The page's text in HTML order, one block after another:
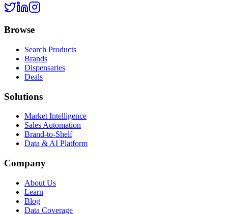
Browse
Search Products
Brands
Dispensaries
Deals
Solutions
Market Intelligence
Sales Automation
Brand-to-Shelf
Data & AI Platform
Company
About Us
Learn
Blog
Data Coverage